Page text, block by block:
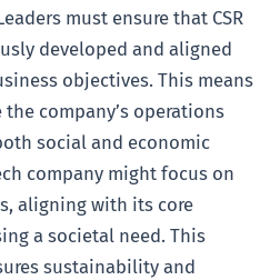
must ensure that CSR
developed and aligned
objectives. This means
company’s operations
social and economic
company might focus on
aligning with its core
a societal need. This
sustainability and